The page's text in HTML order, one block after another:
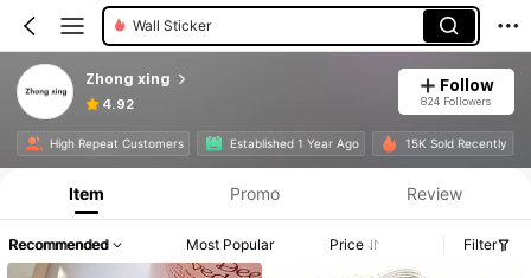
Chocolate Molds
Zhong xing
4.92
Follow
824 Followers
High Repeat Customers Established 1 Year Ago 15K Sold Recently
Item Promo Review
Recommended Most Popular Price Filter